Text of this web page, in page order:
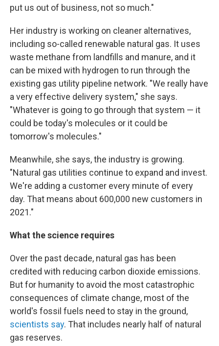
put us out of business, not so much."
Her industry is working on cleaner alternatives,
including so-called renewable natural gas. It uses
waste methane from landfills and manure, and it
can be mixed with hydrogen to run through the
existing gas utility pipeline network. "We really have
a very effective delivery system," she says.
"Whatever is going to go through that system — it
could be today's molecules or it could be
tomorrow's molecules."
Meanwhile, she says, the industry is growing.
"Natural gas utilities continue to expand and invest.
We're adding a customer every minute of every
day. That means about 600,000 new customers in
2021."
What the science requires
Over the past decade, natural gas has been
credited with reducing carbon dioxide emissions.
But for humanity to avoid the most catastrophic
consequences of climate change, most of the
world's fossil fuels need to stay in the ground,
scientists say. That includes nearly half of natural
gas reserves.